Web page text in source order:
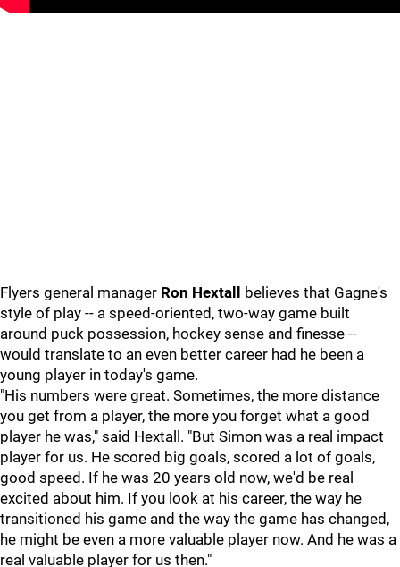
Flyers general manager Ron Hextall
believes that Gagne's
style of play -- a speed-oriented, two-way game built
around puck possession, hockey sense and finesse --
would translate to an even better career had he been a
young player in today's game.
"His numbers were great. Sometimes, the more distance
you get from a player, the more you forget what a good
player he was," said Hextall. "But Simon was a real impact
player for us. He scored big goals, scored a lot of goals,
good speed. If he was 20 years old now, we'd be real
excited about him. If you look at his career, the way he
transitioned his game and the way the game has changed,
he might be even a more valuable player now. And he was a
real valuable player for us then."